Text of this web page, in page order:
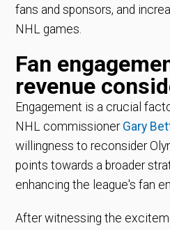
fans and sponsors, and
NHL games.
Fan
revenue
Engagement is a crucial
NHL commissioner Gary
willingness to reconsider
points towards a broader
enhancing the league's fan
After witnessing the